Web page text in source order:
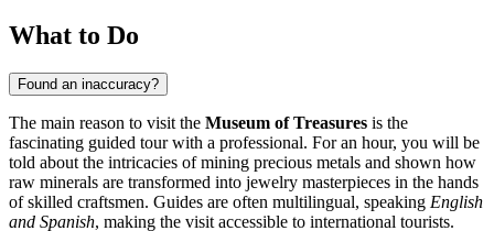
What to Do
Found an inaccuracy?
The main reason to visit the Museum of Treasures is the
fascinating guided tour with a professional. For an hour, you will be
told about the intricacies of mining precious metals and shown how
raw minerals are transformed into jewelry masterpieces in the hands
of skilled craftsmen. Guides are often multilingual, speaking English
and Spanish, making the visit accessible to international tourists.